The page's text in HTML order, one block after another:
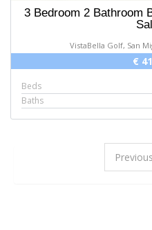
3 Bedroom 2 Bathroom
VistaBella Golf, San
€
Beds
Baths
Previous